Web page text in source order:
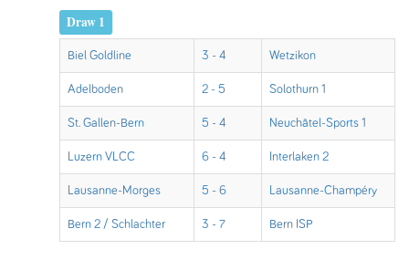
Draw 1
Biel Goldline 3 - 4 Wetzikon
Adelboden 2 - 5 Solothurn 1
St. Gallen-Bern 5 - 4 Neuchâtel-Sports 1
Luzern VLCC 6 - 4 Interlaken 2
Lausanne-Morges 5 - 6 Lausanne-Champéry
Bern 2 / Schlachter 3 - 7 Bern ISP